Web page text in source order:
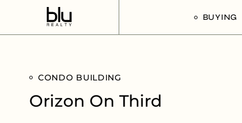
BUYING
CONDO BUILDING
Orizon On Third